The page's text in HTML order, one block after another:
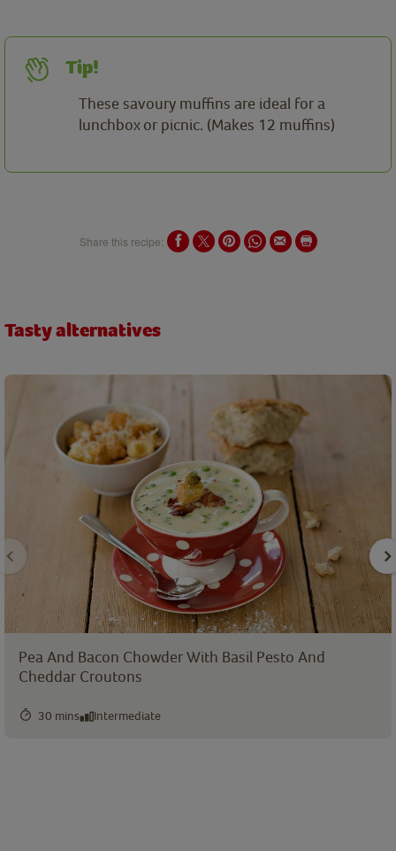
Tip!
These savoury muffins are ideal for a
lunchbox or picnic. (Makes 12 muffins)
Share this recipe:
Tasty alternatives
Pea And Bacon Chowder With Basil Pesto And
Cheddar Croutons
30 mins Intermediate